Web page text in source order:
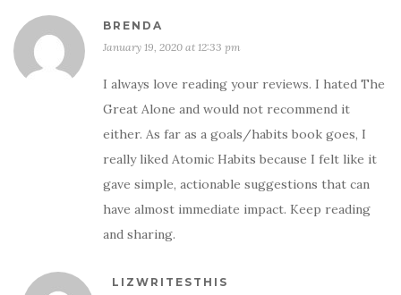
BRENDA
January 19, 2020 at 12:33 pm
I always love reading your reviews. I hated The
Great Alone and would not recommend it
either. As far as a goals/habits book goes, I
really liked Atomic Habits because I felt like it
gave simple, actionable suggestions that can
have almost immediate impact. Keep reading
and sharing.
LIZWRITESTHIS